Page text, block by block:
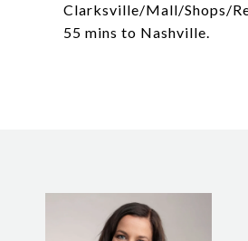
Clarksville/Mall/Shops/
55 mins to Nashville.